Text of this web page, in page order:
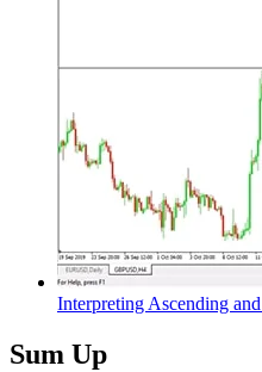
Interpreting Ascending
Sum Up